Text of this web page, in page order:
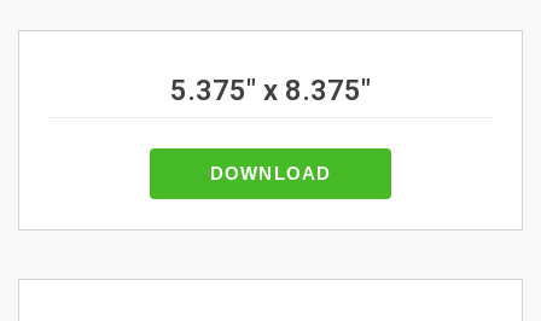
5.375" x 8.375"
DOWNLOAD